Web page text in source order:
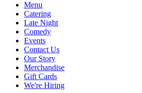
Menu
Catering
Late Night
Comedy
Events
Contact Us
Our Story
Merchandise
Gift Cards
We're Hiring